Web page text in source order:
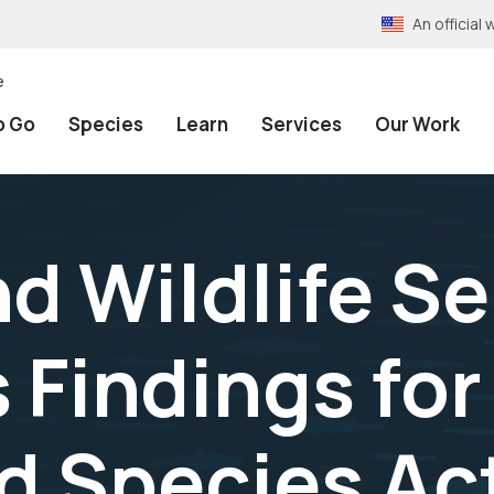
An official
Go Species Learn Services Our Work
Wildlife
for